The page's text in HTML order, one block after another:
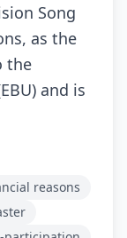
Song
as the
the
and is
reasons